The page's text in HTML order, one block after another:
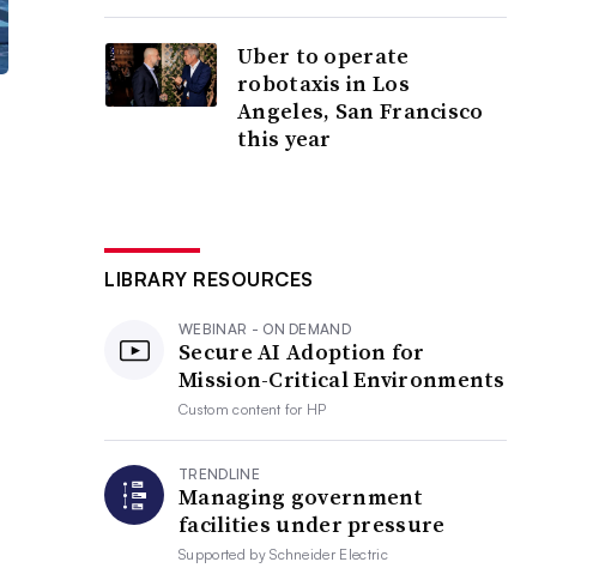
Uber to operate
robotaxis in Los
Angeles, San Francisco
this year
LIBRARY RESOURCES
WEBINAR - ON DEMAND
Secure AI Adoption for
Mission-Critical Environments
Custom content for HP
TRENDLINE
Managing government
facilities under pressure
Supported bySchneider Electric